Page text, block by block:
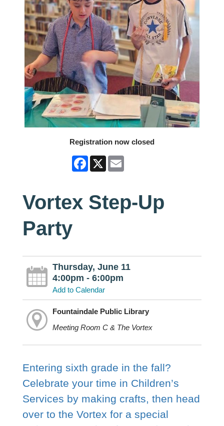
Registration now closed
Facebook
X Email
Vortex Step-Up
Party
Thursday, June 11
4:00pm - 6:00pm
Add to Calendar
Fountaindale Public Library
Meeting Room C & The Vortex
Entering sixth grade in the fall?
Celebrate your time in Children’s
Services by making crafts, then head
over to the Vortex for a special